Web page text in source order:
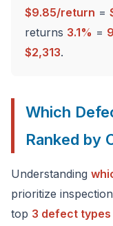
$9.85/return =
returns 3.1% =
$2,313.
Which
Ranked by
Understanding
prioritize
top 3 defect types